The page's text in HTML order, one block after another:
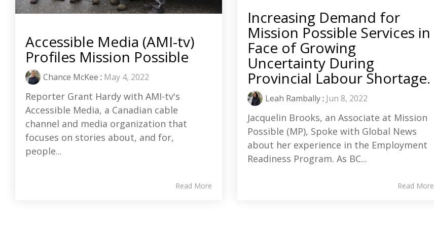
Accessible Media (AMI-tv)
Profiles Mission Possible
Chance McKee : May 4, 2022
Reporter Grant Hardy with AMI-tv's
Accessible Media, a Canadian cable
channel and media organization that
focuses on stories about, and for,
people...
Read More
Increasing Demand for
Mission Possible Services in
Face of Growing
Uncertainty During
Provincial Labour Shortage.
Leah Rambally: Jun 8, 2022
Jacquelin Brooks, an Associate at Mission
Possible (MP), Spoke with Global News
about her experience in the Employment
Readiness Program. As BC...
Read More